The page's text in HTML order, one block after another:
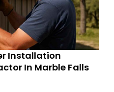
Installation
In Marble Falls